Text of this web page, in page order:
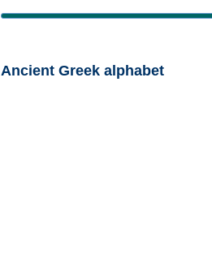
Ancient Greek alphabet